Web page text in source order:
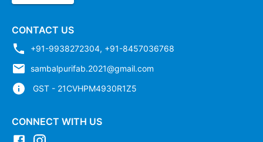
CONTACT US
+91-9938272304, +91-8457036768
sambalpurifab.2021@gmail.com
GST - 21CVHPM4930R1Z5
CONNECT WITH US